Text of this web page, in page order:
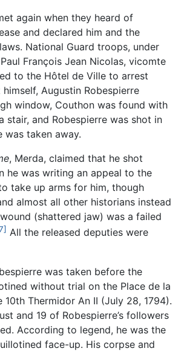
again when they heard of
and declared him and the
National Guard troops, under
François Jean Nicolas, vicomte
to the Hôtel de Ville to arrest
Augustin Robespierre
window, Couthon was found with
stair, and Robespierre was shot in
was taken away.
, Merda, claimed that he shot
he was writing an appeal to the
take up arms for him, though
almost all other historians instead
(shattered jaw) was a failed
All the released deputies were
was taken before the
without trial on the Place de la
10th Thermidor An II (July 28, 1794).
and 19 of Robespierre’s followers
According to legend, he was the
face-up. His corpse and